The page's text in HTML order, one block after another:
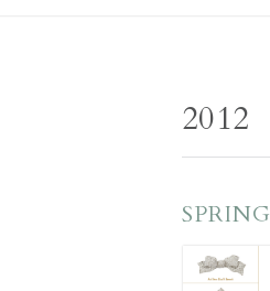
2012
SPRING